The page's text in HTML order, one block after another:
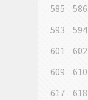
585 586
593
594
601
602
609
610
617
618